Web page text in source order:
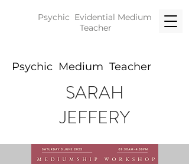
SARAH
JEFFERY
Psychic Evidential Medium
Teacher
Psychic Medium Teacher